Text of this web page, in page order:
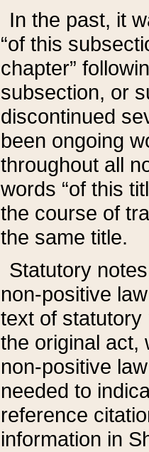
In the past, it
“of this
chapter”
subsection, or
discontinued
been ongoing
throughout all
words “of this
the course of
the same title.
Statutory
non-positive
text of statutory
the original act,
non-positive
needed to
reference
information in